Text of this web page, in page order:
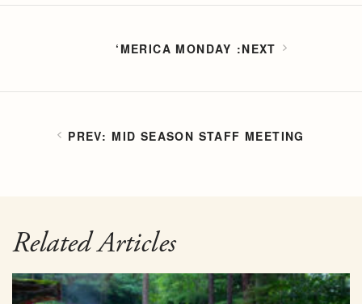
MID SEASON STAFF MEETING
‘MERICA MONDAY
Related Articles